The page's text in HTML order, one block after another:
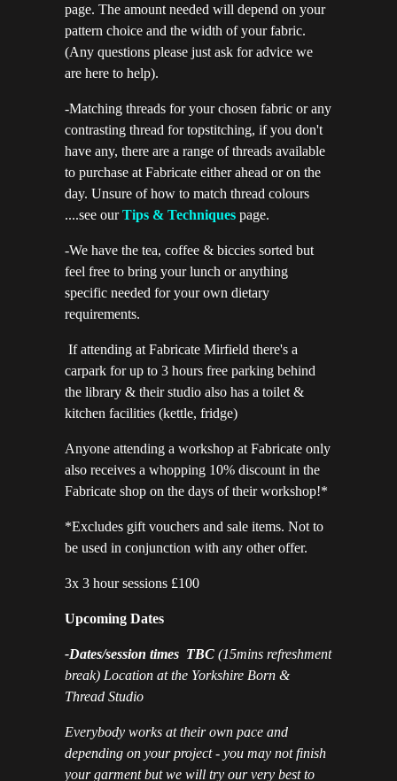
page. The amount needed will depend on your
pattern choice and the width of your fabric.
(Any questions please just ask for advice we
are here to help).
-Matching threads for your chosen fabric or any
contrasting thread for topstitching, if you don't
have any, there are a range of threads available
to purchase at Fabricate either ahead or on the
day. Unsure of how to match thread colours
....see ourTips & Techniquespage.
-We have the tea, coffee & biccies sorted but
feel free to bring your lunch or anything
specific needed for your own dietary
requirements.
If attending at Fabricate Mirfield there's a
carpark for up to 3 hours free parking behind
the library & their studio also has a toilet &
kitchen facilities (kettle, fridge)
Anyone attending a workshop at Fabricate only
also receives a whopping 10% discount in the
Fabricate shop on the days of their workshop!*
*Excludes gift vouchers and sale items. Not to
be used in conjunction with any other offer.
3x 3 hour sessions £100
Upcoming Dates
-Dates/session times TBC (15mins refreshment
break) Location at the Yorkshire Born &
Thread Studio
Everybody works at their own pace and
depending on your project - you may not finish
your garment but we will try our very best to